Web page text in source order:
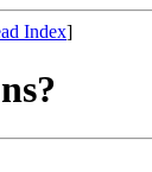
Index]